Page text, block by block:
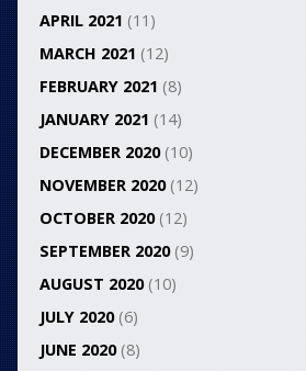
APRIL 2021 (11)
MARCH 2021 (12)
FEBRUARY 2021 (8)
JANUARY 2021 (14)
DECEMBER 2020(10)
NOVEMBER 2020(12)
OCTOBER 2020(12)
SEPTEMBER 2020(9)
AUGUST 2020(10)
JULY 2020(6)
JUNE 2020(8)